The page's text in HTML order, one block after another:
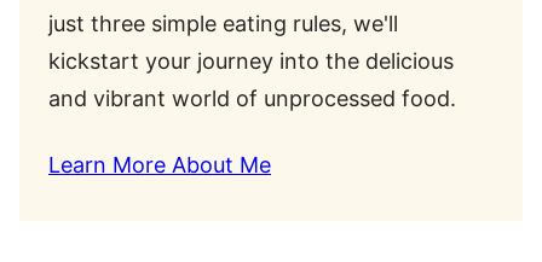
just three simple eating rules, we'll
kickstart your journey into the delicious
and vibrant world of unprocessed food.
Learn More About Me